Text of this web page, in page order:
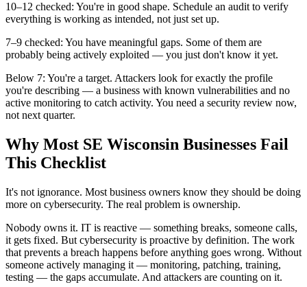
10–12 checked: You're in good shape. Schedule an audit to verify
everything is working as intended, not just set up.
7–9 checked: You have meaningful gaps. Some of them are
probably being actively exploited — you just don't know it yet.
Below 7: You're a target. Attackers look for exactly the profile
you're describing — a business with known vulnerabilities and no
active monitoring to catch activity. You need a security review now,
not next quarter.
Why Most SE Wisconsin Businesses Fail
This Checklist
It's not ignorance. Most business owners know they should be doing
more on cybersecurity. The real problem is ownership.
Nobody owns it. IT is reactive — something breaks, someone calls,
it gets fixed. But cybersecurity is proactive by definition. The work
that prevents a breach happens before anything goes wrong. Without
someone actively managing it — monitoring, patching, training,
testing — the gaps accumulate. And attackers are counting on it.